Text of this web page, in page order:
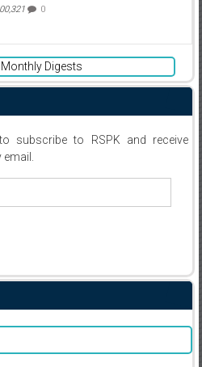
0
Digests
subscribe to RSPK and receive